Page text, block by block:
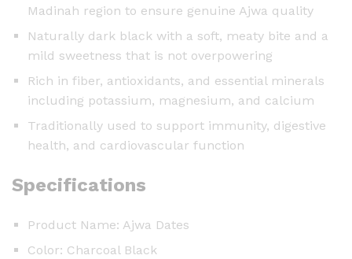
Madinah region to ensure genuine Ajwa quality
Naturally dark black with a soft, meaty bite and a
mild sweetness that is not overpowering
Rich in fiber, antioxidants, and essential minerals
including potassium, magnesium, and calcium
Traditionally used to support immunity, digestive
health, and cardiovascular function
Specifications
Product Name: Ajwa Dates
Color: Charcoal Black